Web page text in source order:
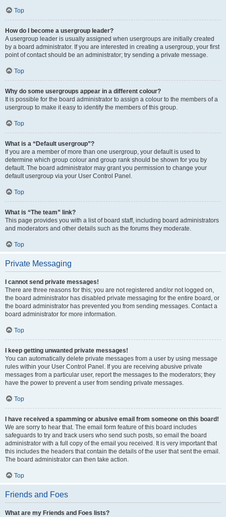
Top
How do I become a usergroup leader?
A usergroup leader is usually assigned when usergroups are initially created
by a board administrator. If you are interested in creating a usergroup, your first
point of contact should be an administrator; try sending a private message.
Top
Why do some usergroups appear in a different colour?
It is possible for the board administrator to assign a colour to the members of a
usergroup to make it easy to identify the members of this group.
Top
What is a “Default usergroup”?
If you are a member of more than one usergroup, your default is used to
determine which group colour and group rank should be shown for you by
default. The board administrator may grant you permission to change your
default usergroup via your User Control Panel.
Top
What is “The team” link?
This page provides you with a list of board staff, including board administrators
and moderators and other details such as the forums they moderate.
Top
Private Messaging
I cannot send private messages!
There are three reasons for this; you are not registered and/or not logged on,
the board administrator has disabled private messaging for the entire board, or
the board administrator has prevented you from sending messages. Contact a
board administrator for more information.
Top
I keep getting unwanted private messages!
You can automatically delete private messages from a user by using message
rules within your User Control Panel. If you are receiving abusive private
messages from a particular user, report the messages to the moderators; they
have the power to prevent a user from sending private messages.
Top
I have received a spamming or abusive email from someone on this board!
We are sorry to hear that. The email form feature of this board includes
safeguards to try and track users who send such posts, so email the board
administrator with a full copy of the email you received. It is very important that
this includes the headers that contain the details of the user that sent the email.
The board administrator can then take action.
Top
Friends and Foes
What are my Friends and Foes lists?